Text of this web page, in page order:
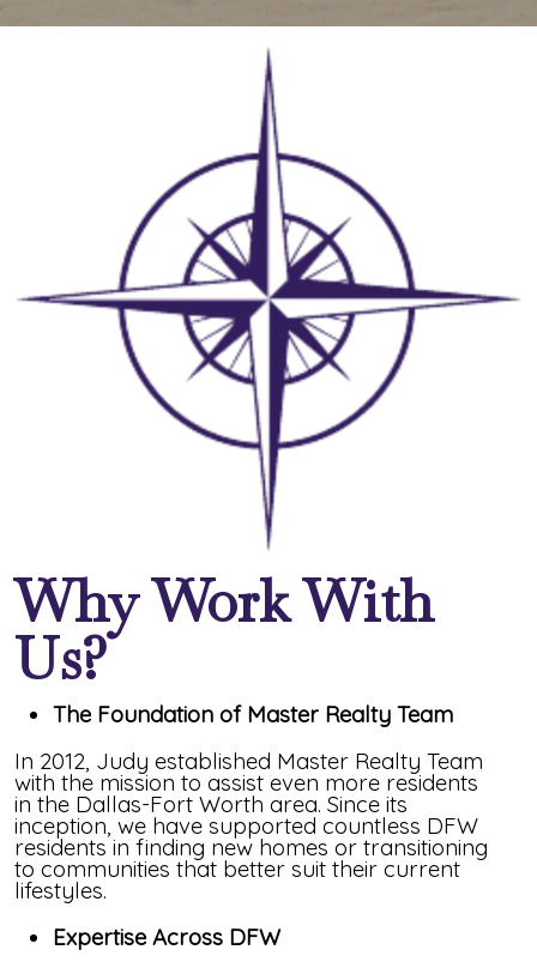
Why Work With
Us?
The Foundation of Master Realty Team
In 2012, Judy established Master Realty Team
with the mission to assist even more residents
in the Dallas-Fort Worth area. Since its
inception, we have supported countless DFW
residents in finding new homes or transitioning
to communities that better suit their current
lifestyles.
Expertise Across DFW